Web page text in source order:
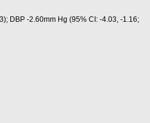
DBP -2.60mm Hg (95% CI: -4.03, -1.16;